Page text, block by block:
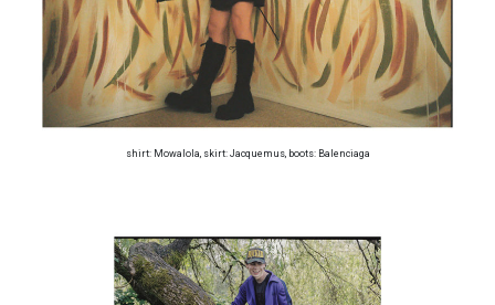
shirt: Mowalola, skirt: Jacquemus, boots: Balenciaga